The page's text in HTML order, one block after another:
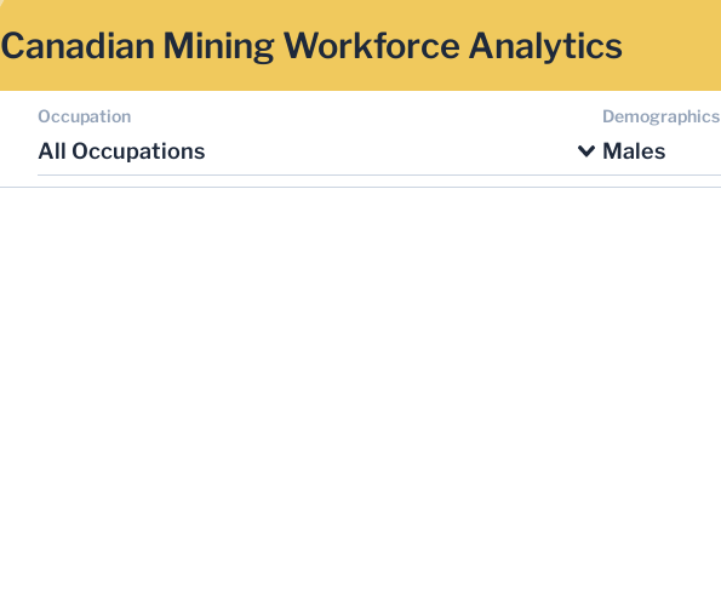
Canadian Mining Workforce Analytics
Occupation
All Occupations
Demographics
Males